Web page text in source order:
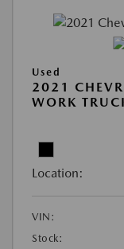
Used
2021
WORK
Location:
VIN:
Stock: